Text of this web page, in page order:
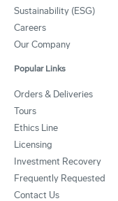
Sustainability (ESG)
Careers
Our Company
Popular Links
Orders & Deliveries
Tours
Ethics Line
Licensing
Investment Recovery
Frequently Requested
Contact Us